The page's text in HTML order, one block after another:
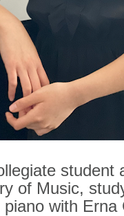
student
of Music,
piano with